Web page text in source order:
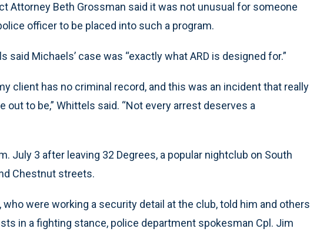
Attorney Beth Grossman said it was not unusual for someone
officer to be placed into such a program.
said Michaels’ case was “exactly what ARD is designed for.”
client has no criminal record, and this was an incident that really
to be,” Whittels said. “Not every arrest deserves a
July 3 after leaving 32 Degrees, a popular nightclub on South
Chestnut streets.
were working a security detail at the club, told him and others
in a fighting stance, police department spokesman Cpl. Jim